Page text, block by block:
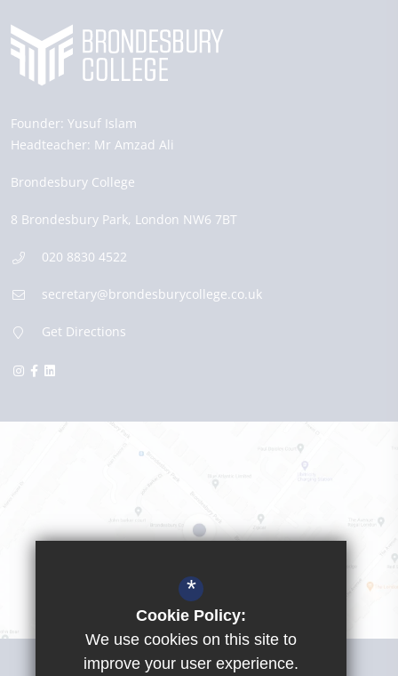
Founder: Yusuf Islam
Headteacher: Mr Amzad Ali
Brondesbury College
8 Brondesbury Park, London NW6 7BT
020 8830 4522
secretary@brondesburycollege.co.uk
Get Directions
Visit Girls School
*
Cookie Policy:
We use cookies on this site to
improve your user experience.